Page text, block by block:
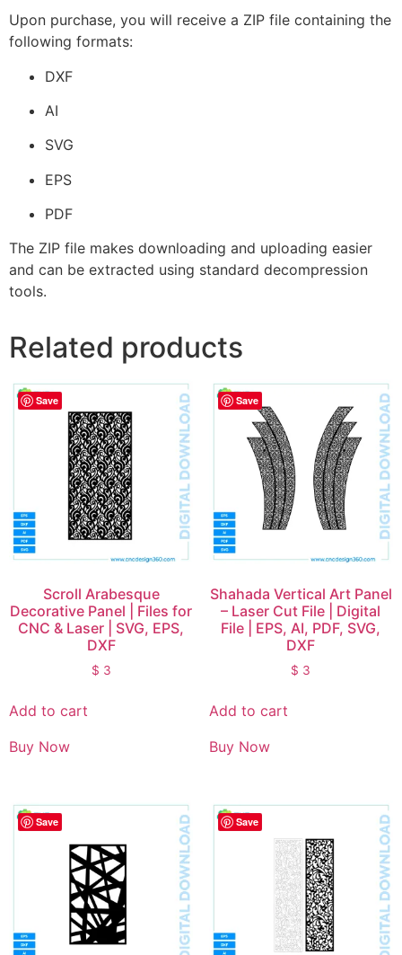
Upon purchase, you will receive a ZIP file containing the
following formats:
DXF
AI
SVG
EPS
PDF
The ZIP file makes downloading and uploading easier
and can be extracted using standard decompression
tools.
Related products
Save
Scroll Arabesque
Decorative Panel | Files for
CNC & Laser | SVG, EPS,
DXF
$ 3
Add to cart
Buy Now
Save
Shahada Vertical Art Panel
– Laser Cut File | Digital
File | EPS, AI, PDF, SVG,
DXF
$ 3
Add to cart
Buy Now
Save Save